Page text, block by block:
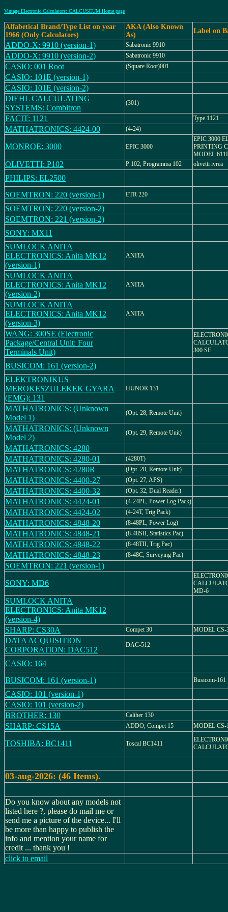
Vintage Electronic Calculators: CALCUSEUM Home page
Alfabetical Brand/Type List on year
1966 (Only Calculators)
AKA (Also Known
As)
Label on
ADDO-X: 9910 (version-1) Sabatronic 9910
ADDO-X: 9910 (version-2) Sabatronic 9910
CASIO: 001 Root (Square Root)001
CASIO: 101E (version-1)
CASIO: 101E (version-2)
DIEHL CALCULATING
SYSTEMS: Combitron
(301)
FACIT: 1121 Type 1121
MATHATRONICS: 4424-00 (4-24)
MONROE: 3000 EPIC 3000
EPIC 3000
PRINTING
MODEL
OLIVETTI: P102 P 102, Programma 102 olivetti ivrea
PHILIPS: EL2500
SOEMTRON: 220 (version-1)
ETR 220
SOEMTRON: 220 (version-2)
SOEMTRON: 221 (version-2)
SONY: MX11
SUMLOCK ANITA
ELECTRONICS: Anita MK12
(version-1)
ANITA
SUMLOCK ANITA
ELECTRONICS: Anita MK12
(version-2)
ANITA
SUMLOCK ANITA
ELECTRONICS: Anita MK12
(version-3)
ANITA
WANG: 300SE (Electronic
Package/Central Unit: Four
Terminals Unit)
300 SE
BUSICOM: 161 (version-2)
ELEKTRONIKUS
MEROKESZULEKEK GYARA
(EMG): 131
HUNOR 131
MATHATRONICS: (Unknown
Model 1)
(Opt. 28, Remote Unit)
MATHATRONICS: (Unknown
Model 2)
(Opt. 29, Remote Unit)
MATHATRONICS: 4280
MATHATRONICS: 4280-01
(4280T)
MATHATRONICS: 4280R (Opt. 28, Remote Unit)
MATHATRONICS: 4400-27 (Opt. 27, APS)
MATHATRONICS: 4400-32 (Opt. 32, Dual Reader)
MATHATRONICS: 4424-01 (4-24PL, Power Log Pack)
MATHATRONICS: 4424-02 (4-24T, Trig Pack)
MATHATRONICS: 4848-20 (8-48PL, Power Log)
MATHATRONICS: 4848-21 (8-48SII, Statistics Pac)
MATHATRONICS: 4848-22 (8-48TII, Trig Pac)
MATHATRONICS: 4848-23 (8-48C, Surveying Pac)
SOEMTRON: 221 (version-1)
SONY: MD6
MD-6
SUMLOCK ANITA
ELECTRONICS: Anita MK12
(version-4)
SHARP: CS30A
Compet 30 MODEL CS-
DATA ACQUISITION
CORPORATION: DAC512
DAC-512
CASIO: 164
BUSICOM: 161 (version-1)
Busicom-161
CASIO: 101 (version-1)
CASIO: 101 (version-2)
BROTHER: 130
Calther 130
SHARP: CS15A ADDO, Compet 15 MODEL CS-
TOSHIBA: BC1411 Toscal BC1411
03-aug-2026: (46 Items).
Do you know about any models not
listed here ?, please do mail me or
send me a picture of the device... I'll
be more than happy to publish the
info and mention your name for
credit ... thank you !
click to email